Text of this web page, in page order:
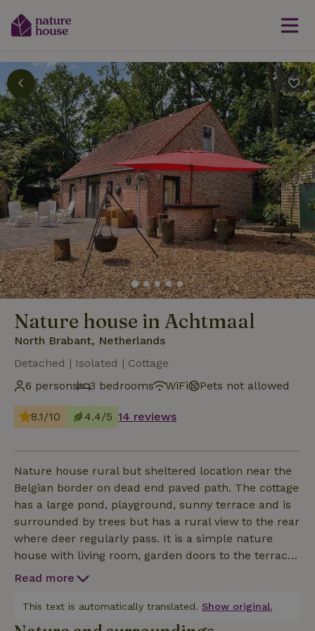
Nature house in Achtmaal
North Brabant, Netherlands
Detached | Isolated | Cottage
6 persons
3 bedrooms WiFi Pets not allowed
8.1/10 4.4/5 14 reviews
Nature house rural but sheltered location near the
Belgian border on dead end paved path. The cottage
has a large pond, playground, sunny terrace and is
surrounded by trees but has a rural view to the rear
where deer regularly pass. It is a simple nature
house with living room, garden doors to the terrace
adjacent to the pond. There is an open kitchen with
it a closet and the back door. The bathroom has a
shower and sink. In the hall is the toilet, front door,
Read more
This text is automatically translated. Show original.